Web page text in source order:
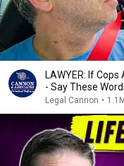
LAWYER: If
- Say These
Legal Cannon •